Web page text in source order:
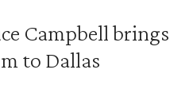
Campbell brings
to Dallas